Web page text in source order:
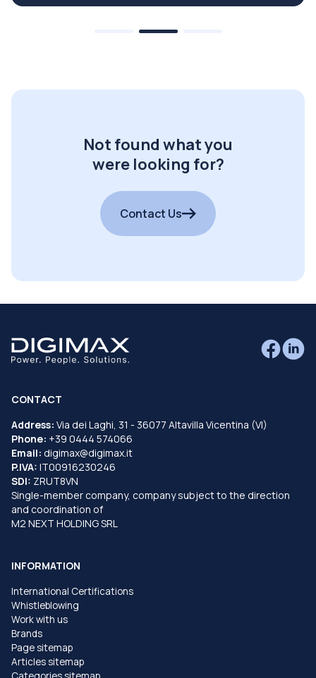
Not found what you
were looking for?
Contact Us
CONTACT
Address: Via dei Laghi, 31 - 36077 Altavilla Vicentina (VI)
Phone: +39 0444 574066
Email: digimax@digimax.it
P.IVA: IT00916230246
SDI: ZRUT8VN
Single-member company, company subject to the direction
and coordination of
M2 NEXT HOLDING SRL
INFORMATION
International Certifications
Whistleblowing
Work with us
Brands
Page sitemap
Articles sitemap